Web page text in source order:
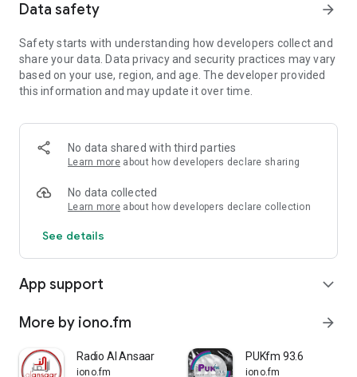
Data safety arrow_forward
Safety starts with understanding how developers collect and
share your data. Data privacy and security practices may vary
based on your use, region, and age. The developer provided
this information and may update it over time.
No data shared with third parties
Learn more about how developers declare sharing
No data collected
Learn more about how developers declare collection
See details
App support expand_more
More by iono.fm arrow_forward
Radio Al Ansaar
iono.fm
PUKfm 93.6
iono.fm